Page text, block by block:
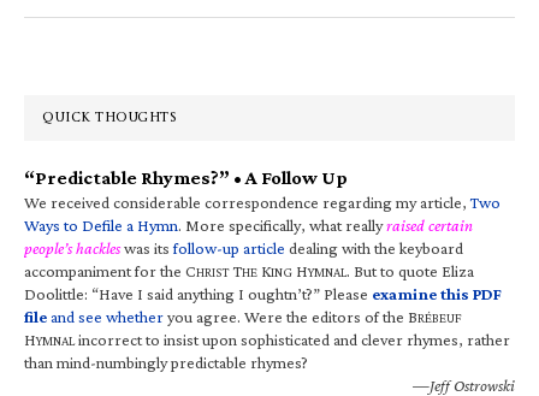
QUICK THOUGHTS
“Predictable Rhymes?” • A Follow Up
We received considerable correspondence regarding my article,Two
Ways to Defile a Hymn. More specifically, what reallyraised certain
people’s hackleswas itsfollow-up article dealing with the keyboard
accompaniment for the CHRIST THE KING HYMNAL. But to quote Eliza
Doolittle: “Have I said anything I oughtn’t?” Please examine this PDF
fileand see whetheryou agree. Were the editors of the BRÉBEUF
HYMNALincorrect to insist upon sophisticated and clever rhymes, rather
than mind-numbingly predictable rhymes?
—Jeff Ostrowski